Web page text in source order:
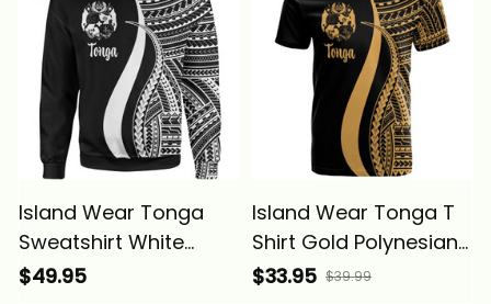
Island Wear Tonga
Sweatshirt White
Polynesian Tentacle
$49.95
Island Wear Tonga T
Shirt Gold Polynesian
Tentacle Tribal
$33.95 $39.99